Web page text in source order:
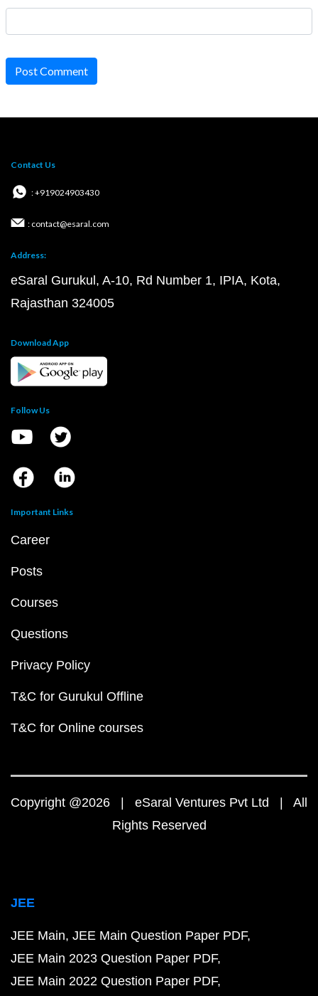
Post Comment
Contact Us
: +919024903430
: contact@esaral.com
Address:
eSaral Gurukul, A-10, Rd Number 1, IPIA, Kota,
Rajasthan 324005
Download App
Follow Us
Important Links
Career
Posts
Courses
Questions
Privacy Policy
T&C for Gurukul Offline
T&C for Online courses
Copyright @2026 | eSaral Ventures Pvt Ltd | All
Rights Reserved
JEE
JEE Main JEE Main Question Paper PDF
JEE Main 2023 Question Paper PDF
JEE Main 2022 Question Paper PDF